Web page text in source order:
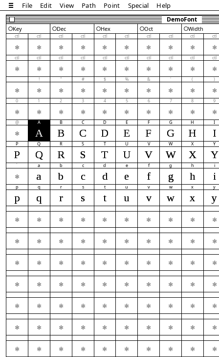
File Edit View Path Point Special Help
DemoFont
Key Dec Hex Oct Width
ctl ctl ctl ctl ctl ctl ctl ctl ctl ctl
ctl ctl ctl ctl ctl ctl ctl ctl ctl ctl
! " # $ % & ' ( )
0 1 2 3 4 5 6 7 8 9
@ A
A
B
B
C
C
D
D
E
E
F
F
G
G
H
H
I
I
P
P
Q
Q
R
R
S
S
T
T
U
U
V
V
W
W
X
X
Y
Y
` a
a
b
b
c
c
d
d
e
e
f
f
g
g
h
h
i
i
p
p
q
q
r
r
s
s
t
t
u
u
v
v
w
w
x
x
y
y